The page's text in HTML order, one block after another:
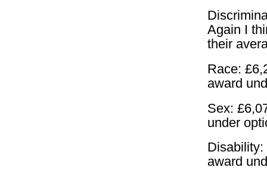
Again I
their
Race:
award
Sex:
under
award